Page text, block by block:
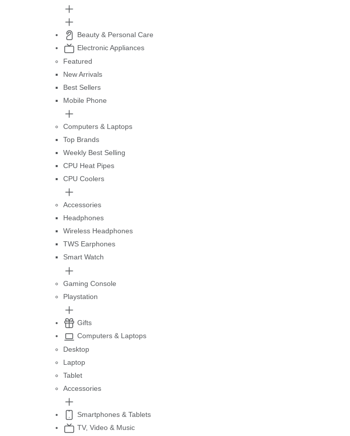
Beauty & Personal Care
Electronic Appliances
Featured
New Arrivals
Best Sellers
Mobile Phone
Computers & Laptops
Top Brands
Weekly Best Selling
CPU Heat Pipes
CPU Coolers
Accessories
Headphones
Wireless Headphones
TWS Earphones
Smart Watch
Gaming Console
Playstation
Gifts
Computers & Laptops
Desktop
Laptop
Tablet
Accessories
Smartphones & Tablets
TV, Video & Music